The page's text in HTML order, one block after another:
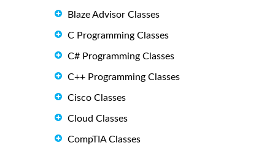
Blaze Advisor Classes
C Programming Classes
C# Programming Classes
C++ Programming Classes
Cisco Classes
Cloud Classes
CompTIA Classes